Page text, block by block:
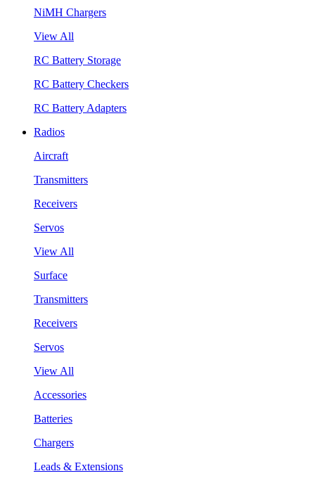
NiMH Chargers
View All
RC Battery Storage
RC Battery Checkers
RC Battery Adapters
Radios
Aircraft
Transmitters
Receivers
Servos
View All
Surface
Transmitters
Receivers
Servos
View All
Accessories
Batteries
Chargers
Leads & Extensions